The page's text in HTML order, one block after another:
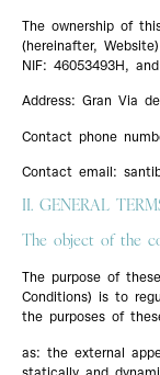
The ownership of
(hereinafter,
NIF: 46053493H,
Address: Gran Via
Contact phone
Contact email:
II. GENERAL
The object of the
The purpose of
Conditions) is to
the purposes of
as: the external